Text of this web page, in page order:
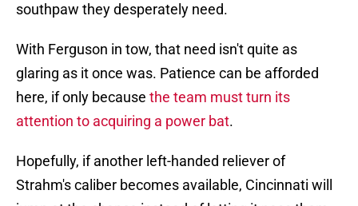
southpaw they desperately need.
With Ferguson in tow, that need isn't quite as
glaring as it once was. Patience can be afforded
here, if only because the team must turn its
attention to acquiring a power bat.
Hopefully, if another left-handed reliever of
Strahm's caliber becomes available, Cincinnati will